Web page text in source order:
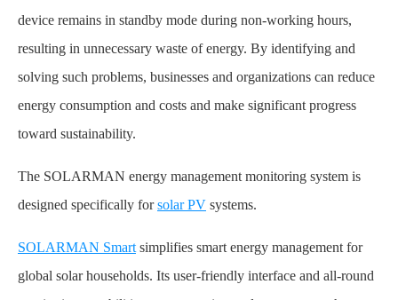
device remains in standby mode during non-working hours,
resulting in unnecessary waste of energy. By identifying and
solving such problems, businesses and organizations can reduce
energy consumption and costs and make significant progress
toward sustainability.
The SOLARMAN energy management monitoring system is
designed specifically forsolar PV systems.
SOLARMAN Smart simplifies smart energy management for
global solar households. Its user-friendly interface and all-round